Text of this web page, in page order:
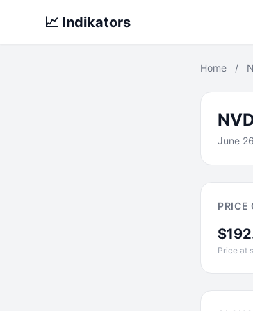
📈 Indikators
Home /
June
PRICE
Price at